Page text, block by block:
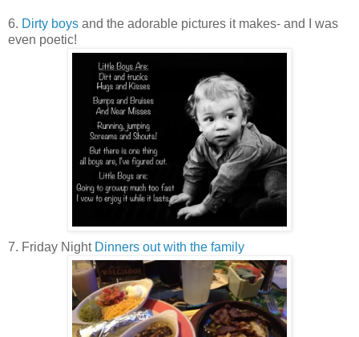
6. Dirty boys and the adorable pictures it makes- and I was
even poetic!
7. Friday Night Dinners out with the family